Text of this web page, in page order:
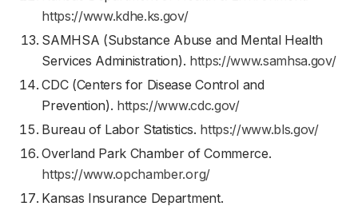
https://www.kdhe.ks.gov/
SAMHSA (Substance Abuse and Mental Health
Services Administration). https://www.samhsa.gov/
CDC (Centers for Disease Control and
Prevention). https://www.cdc.gov/
Bureau of Labor Statistics. https://www.bls.gov/
Overland Park Chamber of Commerce.
https://www.opchamber.org/
Kansas Insurance Department.